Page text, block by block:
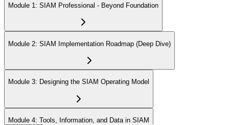
Module 1: SIAM Professional - Beyond Foundation
Module 2: SIAM Implementation Roadmap (Deep Dive)
Module 3: Designing the SIAM Operating Model
Module 4: Tools, Information, and Data in SIAM